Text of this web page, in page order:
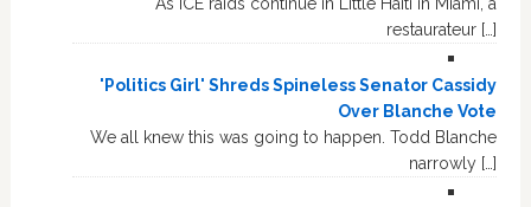
As ICE raids continue in Little Haiti in Miami, a
restaurateur […]
'Politics Girl' Shreds Spineless Senator Cassidy
Over Blanche Vote
We all knew this was going to happen. Todd Blanche
narrowly […]